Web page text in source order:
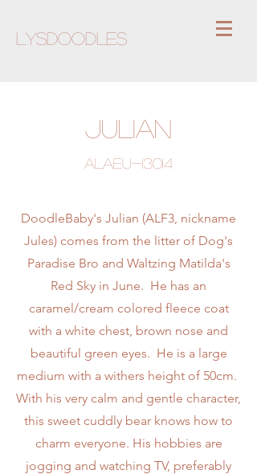
Lysdoodles
Julian
ALAEU-13014
DoodleBaby's Julian (ALF3, nickname
Jules) comes from the litter of Dog's
Paradise Bro and Waltzing Matilda's
Red Sky in June. He has an
caramel/cream colored fleece coat
with a white chest, brown nose and
beautiful green eyes. He is a large
medium with a withers height of 50cm.
With his very calm and gentle character,
this sweet cuddly bear knows how to
charm everyone. His hobbies are
jogging and watching TV, preferably